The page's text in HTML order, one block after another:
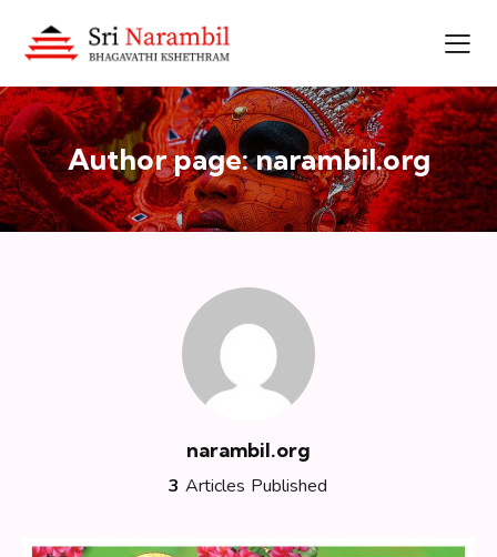
Author page: narambil.org
narambil.org
3 Articles Published